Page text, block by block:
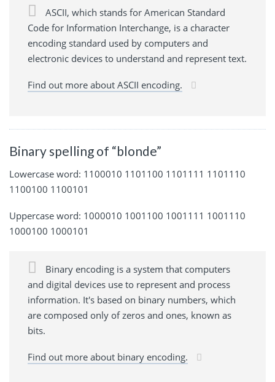
ASCII, which stands for American Standard
Code for Information Interchange, is a character
encoding standard used by computers and
electronic devices to understand and represent text.
Find out more about ASCII encoding.
Binary spelling of “blonde”
Lowercase word: 1100010 1101100 1101111 1101110
1100100 1100101
Uppercase word: 1000010 1001100 1001111 1001110
1000100 1000101
Binary encoding is a system that computers
and digital devices use to represent and process
information. It's based on binary numbers, which
are composed only of zeros and ones, known as
bits.
Find out more about binary encoding.